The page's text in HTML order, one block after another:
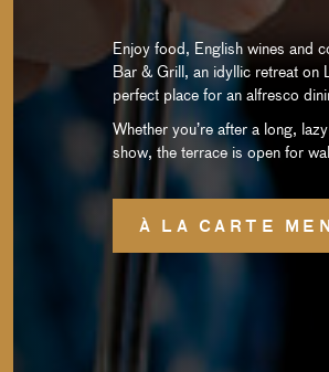
Enjoy food, English wines and
Bar & Grill, an idyllic retreat on
perfect place for an alfresco
Whether you’re after a long,
show, the terrace is open for
À LA CARTE